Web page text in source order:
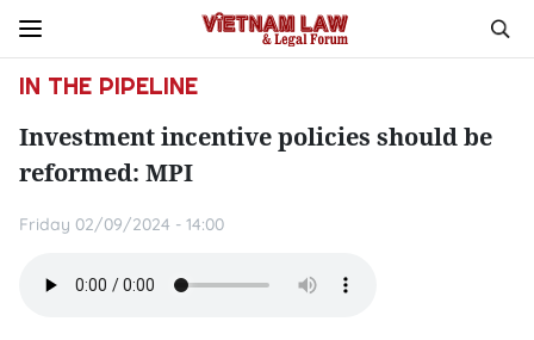
IN THE PIPELINE
Investment incentive policies should be
reformed: MPI
Friday 02/09/2024 - 14:00